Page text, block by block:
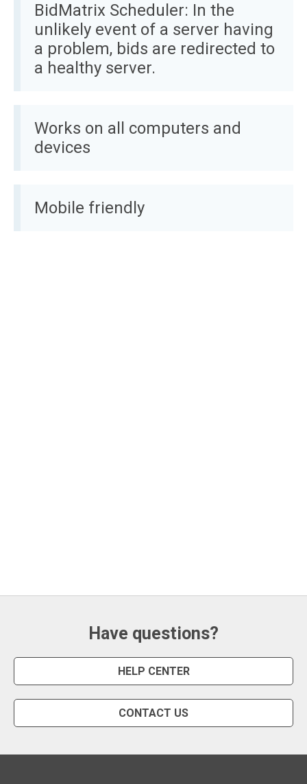
BidMatrix Scheduler: In the
unlikely event of a server having
a problem, bids are redirected to
a healthy server.
Works on all computers and
devices
Mobile friendly
Have questions?
HELP CENTER
CONTACT US